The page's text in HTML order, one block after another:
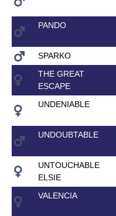
PANDO
SPARKO
THE GREAT
ESCAPE
UNDENIABLE
UNDOUBTABLE
UNTOUCHABLE
ELSIE
VALENCIA